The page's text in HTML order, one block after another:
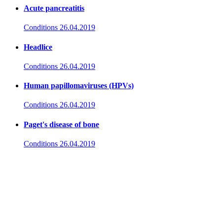
Acute pancreatitis
Conditions 26.04.2019
Headlice
Conditions 26.04.2019
Human papillomaviruses (HPVs)
Conditions 26.04.2019
Paget's disease of bone
Conditions 26.04.2019